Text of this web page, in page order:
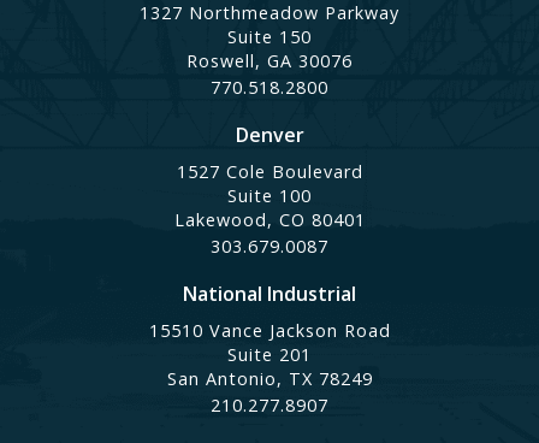
1327 Northmeadow Parkway
Suite 150
Roswell, GA 30076
770.518.2800
Denver
1527 Cole Boulevard
Suite 100
Lakewood, CO 80401
303.679.0087
National Industrial
15510 Vance Jackson Road
Suite 201
San Antonio, TX 78249
210.277.8907